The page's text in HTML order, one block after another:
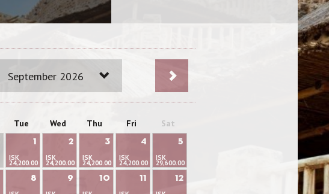
September 2026
Tue Wed Thu Fri Sat
1
ISK
24,200.00
2
ISK
24,200.00
3
ISK
24,200.00
4
ISK
24,200.00
5
ISK
29,600.00
8
9
10
11
12